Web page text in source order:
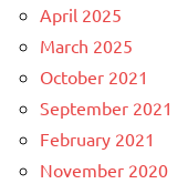
April 2025
March 2025
October 2021
September 2021
February 2021
November 2020